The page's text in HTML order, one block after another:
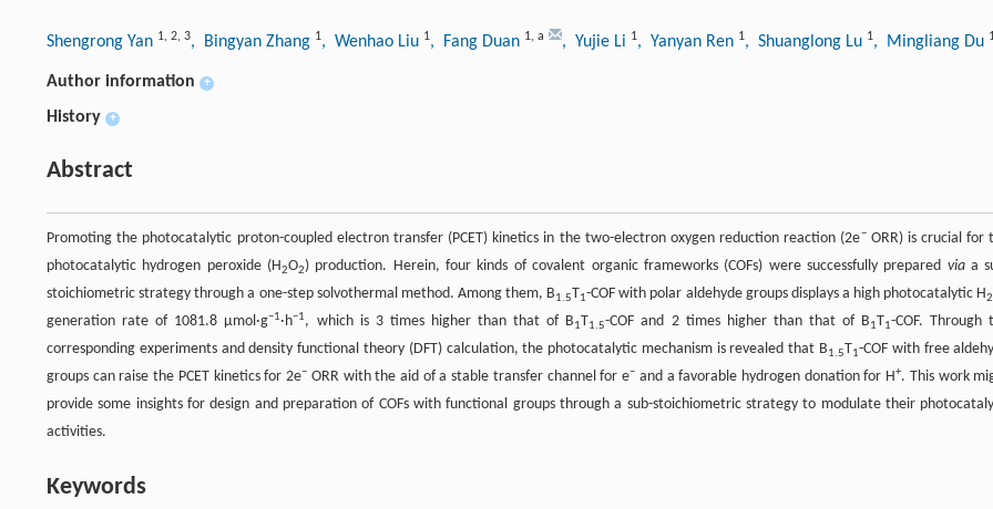
Shengrong Yan 1, 2, 3, Bingyan Zhang 1, Wenhao Liu 1, Fang Duan 1, a , Yujie Li 1, Yanyan Ren 1, Shuanglong Lu 1, Mingliang Du
Author information +
History +
Abstract
Promoting the photocatalytic proton-coupled electron transfer (PCET) kinetics in the two-electron oxygen reduction reaction (2e−ORR) is crucial for
photocatalytic hydrogen peroxide (H2O2) production. Herein, four kinds of covalent organic frameworks (COFs) were successfully prepared viaa
stoichiometric strategy through a one-step solvothermal method. Among them, B1.5T1-COF with polar aldehyde groups displays a high photocatalytic H2
generation rate of 1081.8 µmol·g−1·h−1, which is 3 times higher than that of B1T1.5-COF and 2 times higher than that of B1T1-COF. Through
corresponding experiments and density functional theory (DFT) calculation, the photocatalytic mechanism is revealed that B1.5T1-COF with free
groups can raise the PCET kinetics for 2e− ORR with the aid of a stable transfer channel for e− and a favorable hydrogen donation for H+. This work
provide some insights for design and preparation of COFs with functional groups through a sub-stoichiometric strategy to modulate their
activities.
Keywords